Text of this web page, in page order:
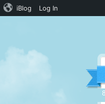
iBlog Log In